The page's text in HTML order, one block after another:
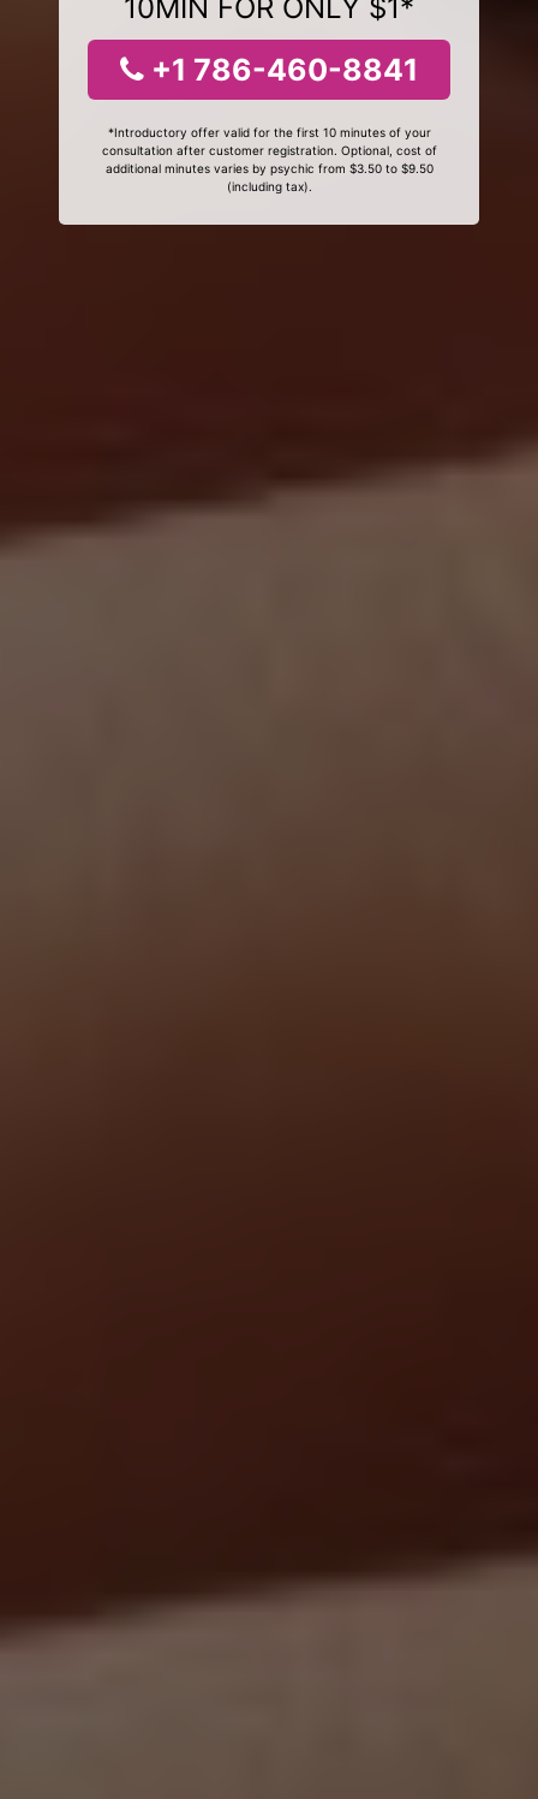
10MIN FOR ONLY $1*
+1 786-460-8841
*Introductory offer valid for the first 10 minutes of your
consultation after customer registration. Optional, cost of
additional minutes varies by psychic from $3.50 to $9.50
(including tax).